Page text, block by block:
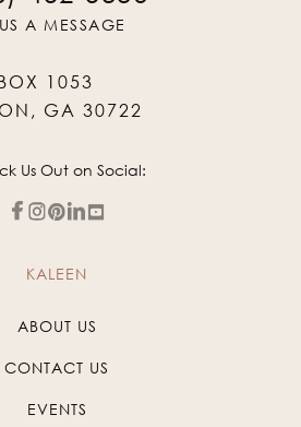
A MESSAGE
1053
GA 30722
Us Out on Social:
KALEEN
ABOUT US
CONTACT US
EVENTS